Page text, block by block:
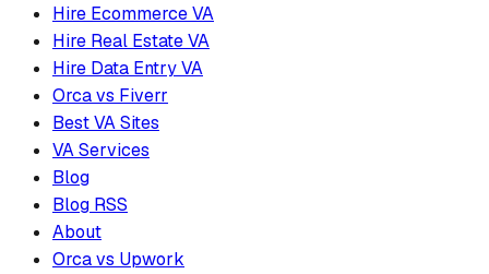
Hire Ecommerce VA
Hire Real Estate VA
Hire Data Entry VA
Orca vs Fiverr
Best VA Sites
VA Services
Blog
Blog RSS
About
Orca vs Upwork